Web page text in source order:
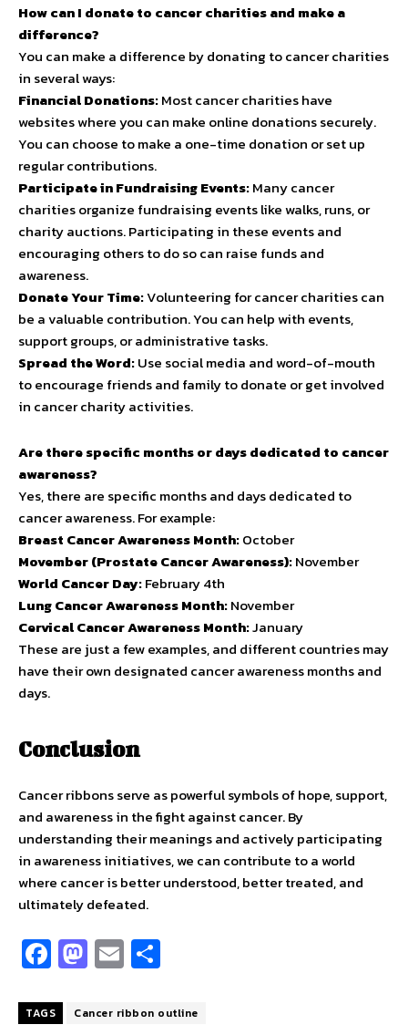
How can I donate to cancer charities and make a
difference?
You can make a difference by donating to cancer charities
in several ways:
Financial Donations:Most cancer charities have
websites where you can make online donations securely.
You can choose to make a one-time donation or set up
regular contributions.
Participate in Fundraising Events:Many cancer
charities organize fundraising events like walks, runs, or
charity auctions. Participating in these events and
encouraging others to do so can raise funds and
awareness.
Donate Your Time:Volunteering for cancer charities can
be a valuable contribution. You can help with events,
support groups, or administrative tasks.
Spread the Word:Use social media and word-of-mouth
to encourage friends and family to donate or get involved
in cancer charity activities.
Are there specific months or days dedicated to cancer
awareness?
Yes, there are specific months and days dedicated to
cancer awareness. For example:
Breast Cancer Awareness Month:October
Movember (Prostate Cancer Awareness):November
World Cancer Day:February 4th
Lung Cancer Awareness Month:November
Cervical Cancer Awareness Month:January
These are just a few examples, and different countries may
have their own designated cancer awareness months and
days.
Conclusion
Cancer ribbons serve as powerful symbols of hope, support,
and awareness in the fight against cancer. By
understanding their meanings and actively participating
in awareness initiatives, we can contribute to a world
where cancer is better understood, better treated, and
ultimately defeated.
Fa
ce
b
M
as
to
E
m
ai ar
TAGS Cancer ribbon outline